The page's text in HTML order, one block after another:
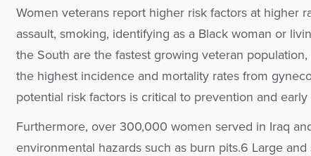
Women veterans report higher risk factors at higher
assault, smoking, identifying as a Black woman or
the South are the fastest growing veteran
the highest incidence and mortality rates from
potential risk factors is critical to prevention and
Furthermore, over 300,000 women served in Iraq
environmental hazards such as burn pits.6 Large